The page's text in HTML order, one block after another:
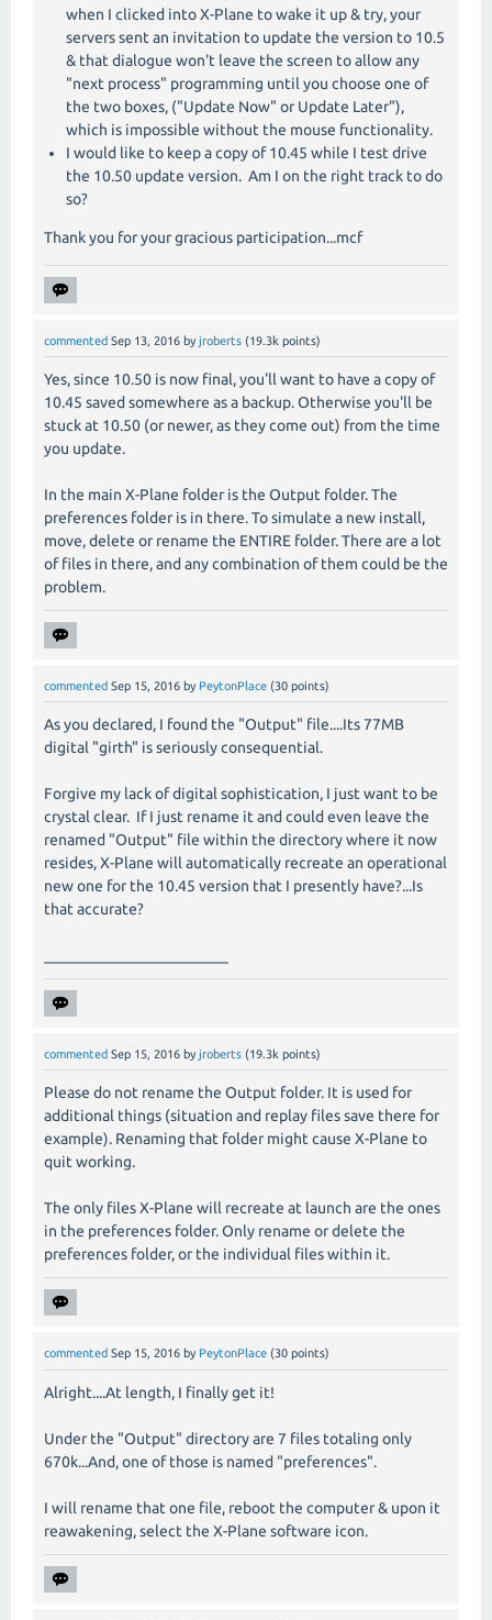
when I clicked into X-Plane to wake it up & try, your
servers sent an invitation to update the version to 10.5
& that dialogue won't leave the screen to allow any
"next process" programming until you choose one of
the two boxes, ("Update Now" or Update Later"),
which is impossible without the mouse functionality.
I would like to keep a copy of 10.45 while I test drive
the 10.50 update version. Am I on the right track to do
so?
Thank you for your gracious participation...mcf
commented Sep 13, 2016 by jroberts (19.3k points)
Yes, since 10.50 is now final, you'll want to have a copy of
10.45 saved somewhere as a backup. Otherwise you'll be
stuck at 10.50 (or newer, as they come out) from the time
you update.
In the main X-Plane folder is the Output folder. The
preferences folder is in there. To simulate a new install,
move, delete or rename the ENTIRE folder. There are a lot
of files in there, and any combination of them could be the
problem.
commented Sep 15, 2016 by PeytonPlace (30 points)
As you declared, I found the "Output" file....Its 77MB
digital "girth" is seriously consequential.
Forgive my lack of digital sophistication, I just want to be
crystal clear. If I just rename it and could even leave the
renamed "Output" file within the directory where it now
resides, X-Plane will automatically recreate an operational
new one for the 10.45 version that I presently have?...Is
that accurate?
commented Sep 15, 2016 by jroberts (19.3k points)
Please do not rename the Output folder. It is used for
additional things (situation and replay files save there for
example). Renaming that folder might cause X-Plane to
quit working.
The only files X-Plane will recreate at launch are the ones
in the preferences folder. Only rename or delete the
preferences folder, or the individual files within it.
commented Sep 15, 2016 by PeytonPlace (30 points)
Alright....At length, I finally get it!
Under the "Output" directory are 7 files totaling only
670k...And, one of those is named "preferences".
I will rename that one file, reboot the computer & upon it
reawakening, select the X-Plane software icon.